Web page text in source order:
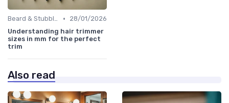
Beard & Stubble Trimmers •
28/01/2026
Understanding hair trimmer
sizes in mm for the perfect
trim
Also read